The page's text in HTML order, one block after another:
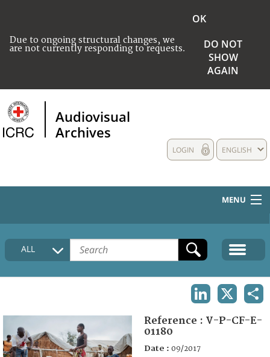
Due to ongoing structural changes, we
are not currently responding to requests.
OK
DO NOT
SHOW
AGAIN
Audiovisual
Archives
ENGLISH
LOGIN
MENU
HOME
COLLECTIONS DESCRIPTION
FAQ
ALL
Reference : V-P-CF-E-
01180
Date : 09/2017